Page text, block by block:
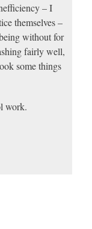
– I
themselves –
without for
fairly well,
some things
work.